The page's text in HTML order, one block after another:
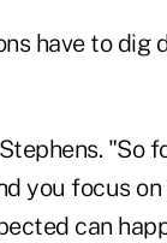
have to dig
"So
you focus
can